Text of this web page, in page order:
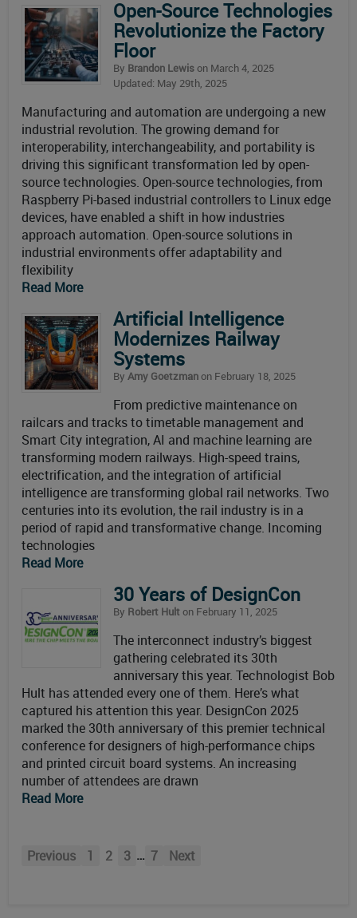
Open-Source Technologies
Revolutionize the Factory
Floor
By Brandon Lewison March 4, 2025
Updated: May 29th, 2025
Manufacturing and automation are undergoing a new
industrial revolution. The growing demand for
interoperability, interchangeability, and portability is
driving this significant transformation led by open-
source technologies. Open-source technologies, from
Raspberry Pi-based industrial controllers to Linux edge
devices, have enabled a shift in how industries
approach automation. Open-source solutions in
industrial environments offer adaptability and
flexibility
Read More
Artificial Intelligence
Modernizes Railway
Systems
By Amy Goetzmanon February 18, 2025
From predictive maintenance on
railcars and tracks to timetable management and
Smart City integration, AI and machine learning are
transforming modern railways. High-speed trains,
electrification, and the integration of artificial
intelligence are transforming global rail networks. Two
centuries into its evolution, the rail industry is in a
period of rapid and transformative change. Incoming
technologies
Read More
30 Years of DesignCon
By Robert Hult on February 11, 2025
The interconnect industry’s biggest
gathering celebrated its 30th
anniversary this year. Technologist Bob
Hult has attended every one of them. Here’s what
captured his attention this year. DesignCon 2025
marked the 30th anniversary of this premier technical
conference for designers of high-performance chips
and printed circuit board systems. An increasing
number of attendees are drawn
Read More
Previous 1 2 3 … 7 Next